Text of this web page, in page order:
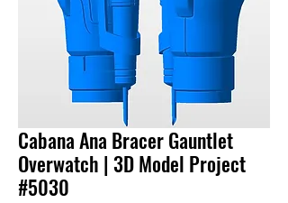
Cabana Ana Bracer Gauntlet
Overwatch | 3D Model Project
#5030